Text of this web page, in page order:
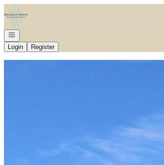
Go to: Homepage
Open navigation
Login
Register